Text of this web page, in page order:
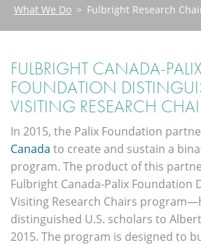
What We Do > Fulbright Research
FULBRIGHT CANADA-PALIX
FOUNDATION
VISITING RESEARCH
In 2015, the Palix Foundation
Canada to create and sustain a
program. The product of this
Fulbright Canada-Palix Foundation
Visiting Research Chairs
distinguished U.S. scholars to
2015. The program is designed to